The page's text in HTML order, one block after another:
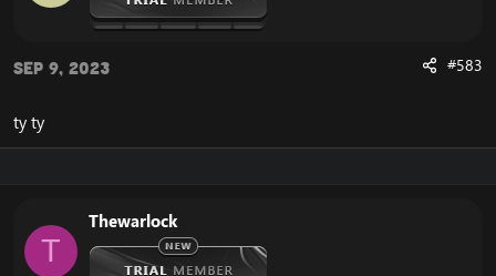
Sep 9, 2023 #583
ty ty
T
Thewarlock